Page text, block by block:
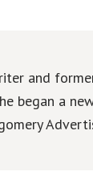
and
began a